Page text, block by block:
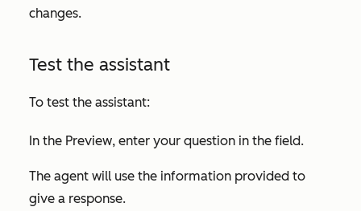
changes.
Test the assistant
To test the assistant:
In the Preview, enter your question in the field.
The agent will use the information provided to
give a response.